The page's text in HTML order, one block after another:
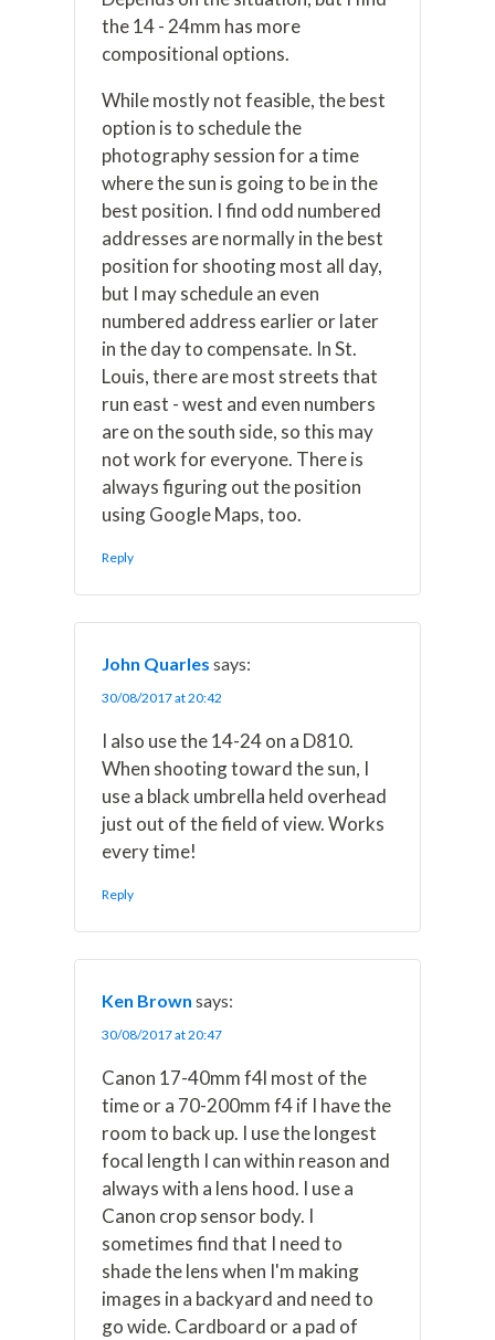
the 14 - 24mm has more
compositional options.
While mostly not feasible, the best
option is to schedule the
photography session for a time
where the sun is going to be in the
best position. I find odd numbered
addresses are normally in the best
position for shooting most all day,
but I may schedule an even
numbered address earlier or later
in the day to compensate. In St.
Louis, there are most streets that
run east - west and even numbers
are on the south side, so this may
not work for everyone. There is
always figuring out the position
using Google Maps, too.
Reply
John Quarles says:
30/08/2017 at 20:42
I also use the 14-24 on a D810.
When shooting toward the sun, I
use a black umbrella held overhead
just out of the field of view. Works
every time!
Reply
Ken Brown says:
30/08/2017 at 20:47
Canon 17-40mm f4l most of the
time or a 70-200mm f4 if I have the
room to back up. I use the longest
focal length I can within reason and
always with a lens hood. I use a
Canon crop sensor body. I
sometimes find that I need to
shade the lens when I'm making
images in a backyard and need to
go wide. Cardboard or a pad of